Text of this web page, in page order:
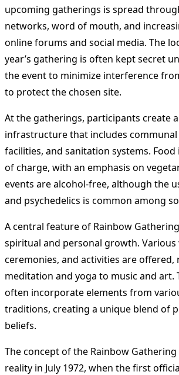
upcoming gatherings is spread
networks, word of mouth, and
online forums and social media. The
year’s gathering is often kept secret
the event to minimize interference
to protect the chosen site.
At the gatherings, participants create
infrastructure that includes communal
facilities, and sanitation systems.
of charge, with an emphasis on
events are alcohol-free, although the
and psychedelics is common among
A central feature of Rainbow
spiritual and personal growth. Various
ceremonies, and activities are
meditation and yoga to music and art.
often incorporate elements from
traditions, creating a unique blend of
beliefs.
The concept of the Rainbow
reality in July 1972, when the first